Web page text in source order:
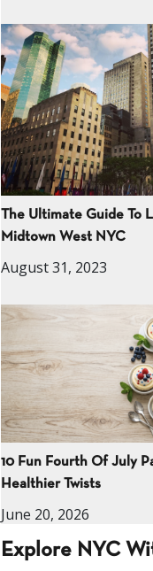
The Ultimate Guide To
Midtown West NYC
August 31, 2023
10 Fun Fourth Of July
Healthier Twists
June 20, 2026
Explore NYC